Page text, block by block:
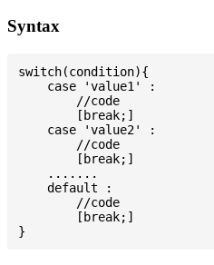
Syntax
switch(condition){
    case 'value1' :
        //code
        [break;]
    case 'value2' :
        //code
        [break;]
    .......
    default :
        //code
        [break;]